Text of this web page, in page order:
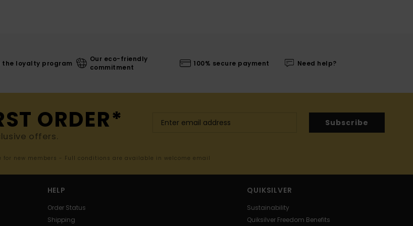
the loyalty program
Our eco-friendly
commitment
100% secure payment Need help?
ORDER*
offers.
Subscribe
for new members - Full conditions are available in welcome email
HELP
Order Status
Shipping
QUIKSILVER
Sustainability
Quiksilver Freedom Benefits